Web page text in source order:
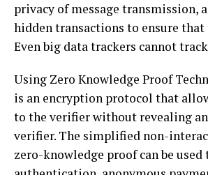
privacy of message transmission,
hidden transactions to ensure
Even big data trackers cannot
Using Zero Knowledge Proof
is an encryption protocol that
to the verifier without revealing
verifier. The simplified non-
zero-knowledge proof can be